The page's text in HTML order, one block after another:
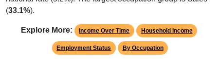
(33.1%).
Income Over Time Household Income
Employment Status By Occupation